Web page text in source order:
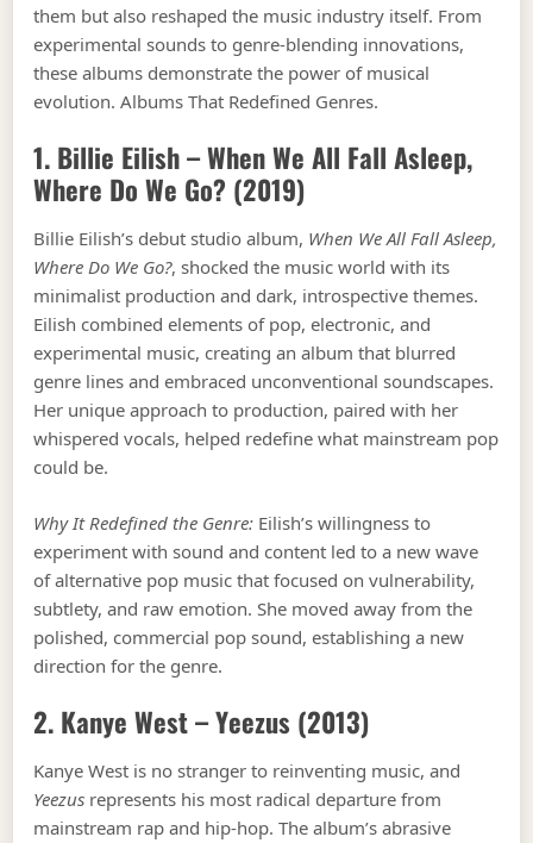
them but also reshaped the music industry itself. From
experimental sounds to genre-blending innovations,
these albums demonstrate the power of musical
evolution. Albums That Redefined Genres.
1. Billie Eilish –When We All Fall Asleep,
Where Do We Go? (2019)
Billie Eilish’s debut studio album, When We All Fall Asleep,
Where Do We Go?, shocked the music world with its
minimalist production and dark, introspective themes.
Eilish combined elements of pop, electronic, and
experimental music, creating an album that blurred
genre lines and embraced unconventional soundscapes.
Her unique approach to production, paired with her
whispered vocals, helped redefine what mainstream pop
could be.
Why It Redefined the Genre: Eilish’s willingness to
experiment with sound and content led to a new wave
of alternative pop music that focused on vulnerability,
subtlety, and raw emotion. She moved away from the
polished, commercial pop sound, establishing a new
direction for the genre.
2. Kanye West –Yeezus (2013)
Kanye West is no stranger to reinventing music, and
Yeezus represents his most radical departure from
mainstream rap and hip-hop. The album’s abrasive